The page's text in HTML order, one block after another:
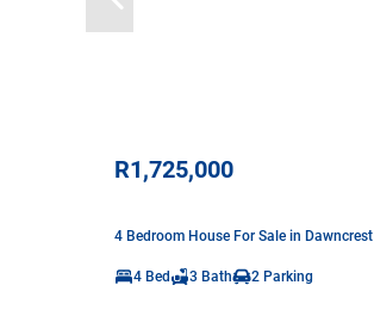
R1,725,000
4 Bedroom House For Sale in Dawncrest
4 Bed 3 Bath 2 Parking